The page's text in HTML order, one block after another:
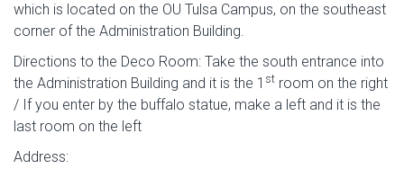
which is located on the OU Tulsa Campus, on the southeast
corner of the Administration Building.
Directions to the Deco Room: Take the south entrance into
the Administration Building and it is the 1 st room on the right
/ If you enter by the buffalo statue, make a left and it is the
last room on the left
Address: